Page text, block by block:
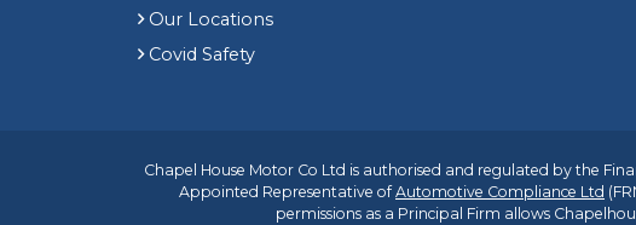
Our Locations
Covid Safety
Chapel House Motor Co Ltd is authorised and regulated by the
Appointed Representative ofAutomotive Compliance Ltd
permissions as a Principal Firm allows